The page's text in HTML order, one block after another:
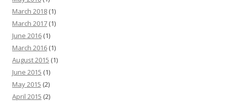
March 2018 (1)
March 2017 (1)
June 2016 (1)
March 2016 (1)
August 2015 (1)
June 2015 (1)
May 2015 (2)
April 2015 (2)